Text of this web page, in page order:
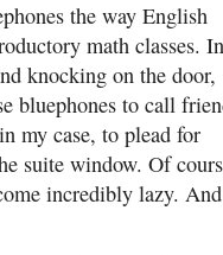
the way English
math classes.
knocking on the door,
bluephones to call
my case, to plead for
suite window. Of
incredibly lazy.